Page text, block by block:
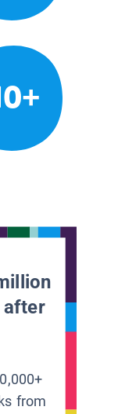
after
from